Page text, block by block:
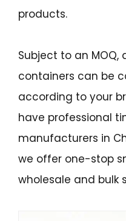
products.
Subject to an MOQ,
containers can be
according to your
have professional
manufacturers in
we offer one-stop
wholesale and bulk